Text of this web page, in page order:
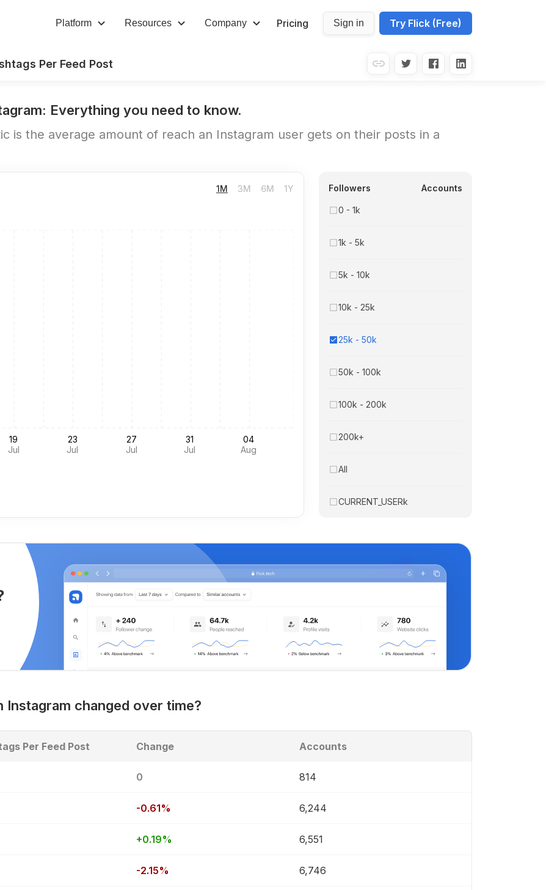
Platform Resources Company Pricing Sign in Try Flick (Free)
Per Feed Post
Everything you need to know.
is the average amount of reach an Instagram user gets on their posts in a
1M 3M 6M 1Y
19
Jul
23
Jul
27
Jul
31
Jul
04
Aug
Followers Accounts
0 - 1k
1k - 5k
5k - 10k
10k - 25k
25k - 50k
50k - 100k
100k - 200k
200k+
All
CURRENT_USERk
Instagram changed over time?
Per Feed Post Change Accounts
0 814
-0.61% 6,244
+0.19% 6,551
-2.15% 6,746